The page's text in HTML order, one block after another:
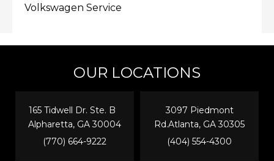
Volkswagen Service
OUR LOCATIONS
165 Tidwell Dr. Ste. B
Alpharetta, GA 30004
(770) 664-9222
3097 Piedmont
Rd.Atlanta, GA 30305
(404) 554-4300